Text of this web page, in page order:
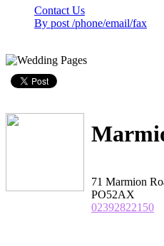
Contact Us
By post /phone/email/fax
71 Marmion
PO52AX
02392822150